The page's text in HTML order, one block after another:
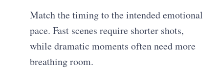
Match the timing to the intended emotional
pace. Fast scenes require shorter shots,
while dramatic moments often need more
breathing room.